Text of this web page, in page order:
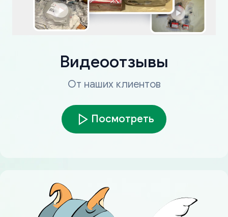
Видеоотзывы
От наших клиентов
Посмотреть